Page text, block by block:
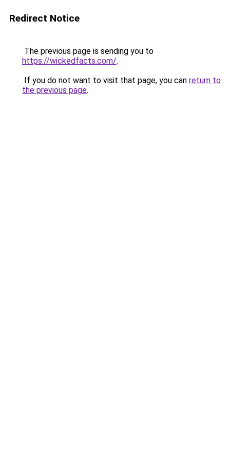
Redirect Notice
The previous page is sending you to
https://wickedfacts.com/.
If you do not want to visit that page, you can return to
the previous page.